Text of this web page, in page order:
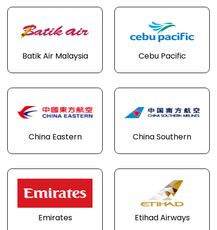
Batik Air Malaysia Cebu Pacific
China Eastern China Southern
Emirates Etihad Airways